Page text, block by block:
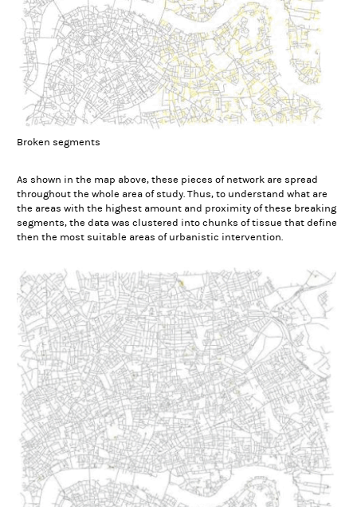
Broken segments
As shown in the map above, these pieces of network are spread
throughout the whole area of study. Thus, to understand what are
the areas with the highest amount and proximity of these breaking
segments, the data was clustered into chunks of tissue that define
then the most suitable areas of urbanistic intervention.